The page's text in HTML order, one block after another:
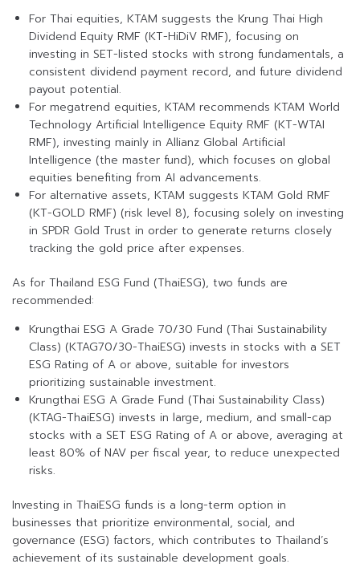
For Thai equities, KTAM suggests the Krung Thai High
Dividend Equity RMF (KT-HiDiV RMF), focusing on
investing in SET-listed stocks with strong fundamentals, a
consistent dividend payment record, and future dividend
payout potential.
For megatrend equities, KTAM recommends KTAM World
Technology Artificial Intelligence Equity RMF (KT-WTAI
RMF), investing mainly in Allianz Global Artificial
Intelligence (the master fund), which focuses on global
equities benefiting from AI advancements.
For alternative assets, KTAM suggests KTAM Gold RMF
(KT-GOLD RMF) (risk level 8), focusing solely on investing
in SPDR Gold Trust in order to generate returns closely
tracking the gold price after expenses.
As for Thailand ESG Fund (ThaiESG), two funds are
recommended:
Krungthai ESG A Grade 70/30 Fund (Thai Sustainability
Class) (KTAG70/30-ThaiESG) invests in stocks with a SET
ESG Rating of A or above, suitable for investors
prioritizing sustainable investment.
Krungthai ESG A Grade Fund (Thai Sustainability Class)
(KTAG-ThaiESG) invests in large, medium, and small-cap
stocks with a SET ESG Rating of A or above, averaging at
least 80% of NAV per fiscal year, to reduce unexpected
risks.
Investing in ThaiESG funds is a long-term option in
businesses that prioritize environmental, social, and
governance (ESG) factors, which contributes to Thailand’s
achievement of its sustainable development goals.